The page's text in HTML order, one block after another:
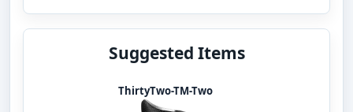
Suggested Items
ThirtyTwo-TM-Two